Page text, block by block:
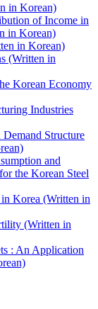
in Korean)
of Income in
in Korean)
in Korean)
(Written in
Korean Economy
Industries
Demand Structure
and
the Korean Steel
Korea (Written in
(Written in
: An Application